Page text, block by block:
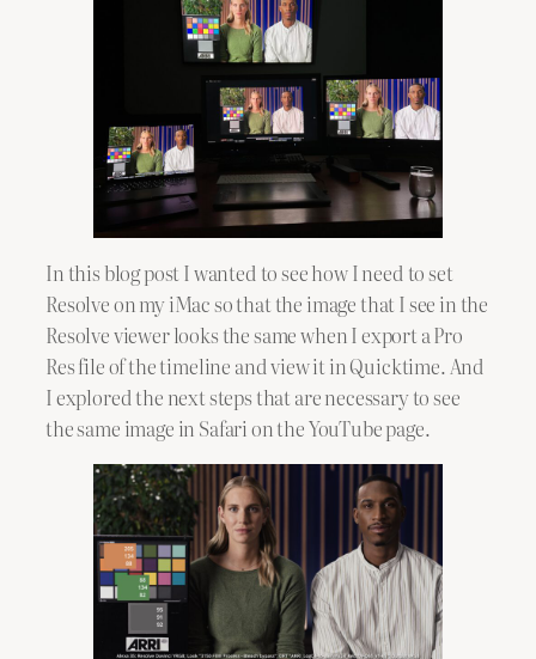
In this blog post I wanted to see how I need to set
Resolve on my iMac so that the image that I see in the
Resolve viewer looks the same when I export a Pro
Res file of the timeline and view it in Quicktime. And
I explored the next steps that are necessary to see
the same image in Safari on the YouTube page.